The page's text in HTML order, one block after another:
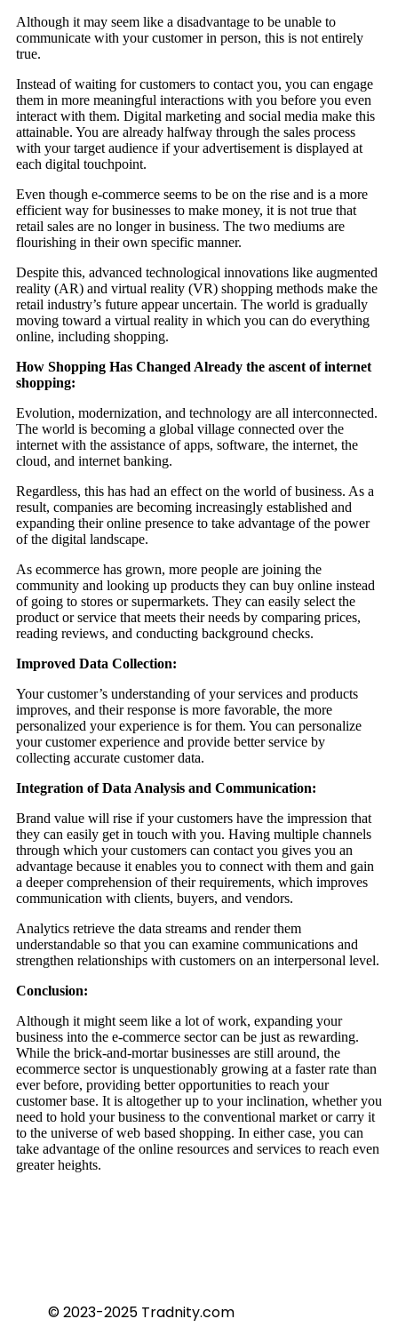
Although it may seem like a disadvantage to be unable to
communicate with your customer in person, this is not entirely
true.
Instead of waiting for customers to contact you, you can engage
them in more meaningful interactions with you before you even
interact with them. Digital marketing and social media make this
attainable. You are already halfway through the sales process
with your target audience if your advertisement is displayed at
each digital touchpoint.
Even though e-commerce seems to be on the rise and is a more
efficient way for businesses to make money, it is not true that
retail sales are no longer in business. The two mediums are
flourishing in their own specific manner.
Despite this, advanced technological innovations like augmented
reality (AR) and virtual reality (VR) shopping methods make the
retail industry’s future appear uncertain. The world is gradually
moving toward a virtual reality in which you can do everything
online, including shopping.
How Shopping Has Changed Already the ascent of internet
shopping:
Evolution, modernization, and technology are all interconnected.
The world is becoming a global village connected over the
internet with the assistance of apps, software, the internet, the
cloud, and internet banking.
Regardless, this has had an effect on the world of business. As a
result, companies are becoming increasingly established and
expanding their online presence to take advantage of the power
of the digital landscape.
As ecommerce has grown, more people are joining the
community and looking up products they can buy online instead
of going to stores or supermarkets. They can easily select the
product or service that meets their needs by comparing prices,
reading reviews, and conducting background checks.
Improved Data Collection:
Your customer’s understanding of your services and products
improves, and their response is more favorable, the more
personalized your experience is for them. You can personalize
your customer experience and provide better service by
collecting accurate customer data.
Integration of Data Analysis and Communication:
Brand value will rise if your customers have the impression that
they can easily get in touch with you. Having multiple channels
through which your customers can contact you gives you an
advantage because it enables you to connect with them and gain
a deeper comprehension of their requirements, which improves
communication with clients, buyers, and vendors.
Analytics retrieve the data streams and render them
understandable so that you can examine communications and
strengthen relationships with customers on an interpersonal level.
Conclusion:
Although it might seem like a lot of work, expanding your
business into the e-commerce sector can be just as rewarding.
While the brick-and-mortar businesses are still around, the
ecommerce sector is unquestionably growing at a faster rate than
ever before, providing better opportunities to reach your
customer base. It is altogether up to your inclination, whether you
need to hold your business to the conventional market or carry it
to the universe of web based shopping. In either case, you can
take advantage of the online resources and services to reach even
greater heights.
© 2023-2025 Tradnity.com